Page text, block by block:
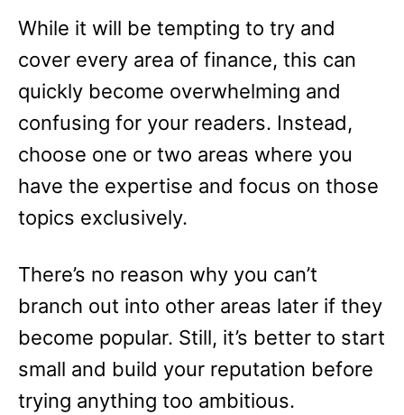
While it will be tempting to try and
cover every area of finance, this can
quickly become overwhelming and
confusing for your readers. Instead,
choose one or two areas where you
have the expertise and focus on those
topics exclusively.
There’s no reason why you can’t
branch out into other areas later if they
become popular. Still, it’s better to start
small and build your reputation before
trying anything too ambitious.